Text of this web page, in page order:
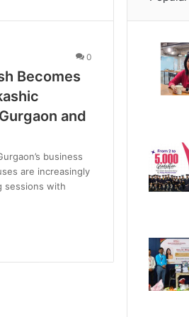
0
Becomes
and
business
are increasingly
sessions with